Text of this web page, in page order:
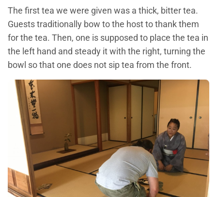
The first tea we were given was a thick, bitter tea.
Guests traditionally bow to the host to thank them
for the tea. Then, one is supposed to place the tea in
the left hand and steady it with the right, turning the
bowl so that one does not sip tea from the front.